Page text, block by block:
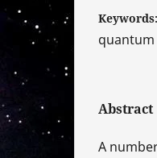
Keywords:
quantum
Abstract
A